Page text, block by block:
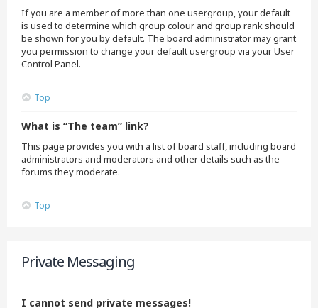
If you are a member of more than one usergroup, your default
is used to determine which group colour and group rank should
be shown for you by default. The board administrator may grant
you permission to change your default usergroup via your User
Control Panel.
Top
What is “The team” link?
This page provides you with a list of board staff, including board
administrators and moderators and other details such as the
forums they moderate.
Top
Private Messaging
I cannot send private messages!